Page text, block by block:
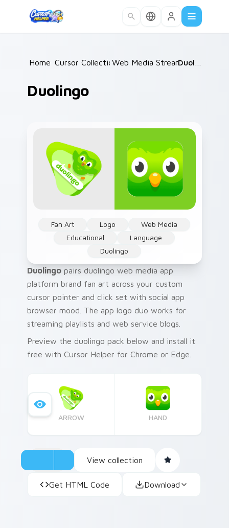
Home /
Cursor Collections /
Web Media Streaming
Duolingo
Fan Art Logo
Web Media
Educational
Language
Duolingo
Duolingo pairs duolingo web media app
platform brand fan art across your custom
cursor pointer and click set with social app
browser mood. The app logo duo works for
streaming playlists and web service blogs.
Preview the duolingo pack below and install it
free with Cursor Helper for Chrome or Edge.
ARROW HAND
View collection
Get HTML Code Download